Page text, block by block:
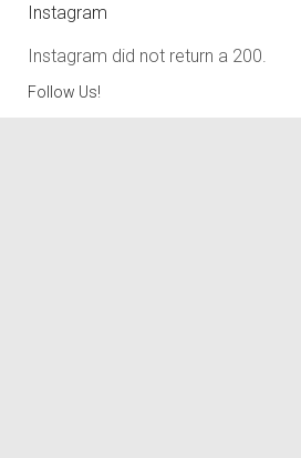
Instagram
Instagram did not return a 200.
Follow Us!